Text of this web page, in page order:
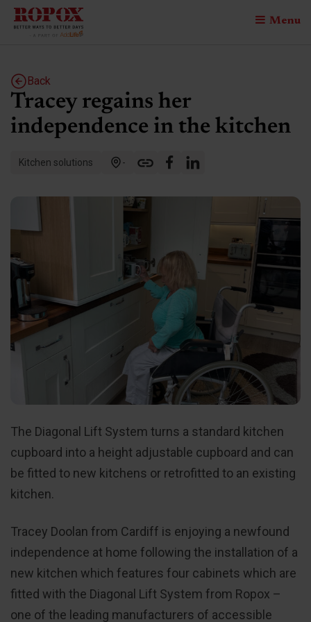
Menu
Back
Tracey regains her
independence in the kitchen
Kitchen solutions -
The Diagonal Lift System turns a standard kitchen
cupboard into a height adjustable cupboard and can
be fitted to new kitchens or retrofitted to an existing
kitchen.
Tracey Doolan from Cardiff is enjoying a newfound
independence at home following the installation of a
new kitchen which features four cabinets which are
fitted with the Diagonal Lift System from Ropox –
one of the leading manufacturers of accessible